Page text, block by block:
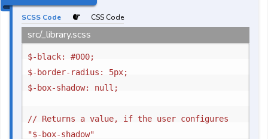
SCSS Code CSS Code
src/_library.scss
$-black: #000;
$-border-radius: 5px;
$-box-shadow: null;
// Returns a value, if the user configures
"$-box-shadow"